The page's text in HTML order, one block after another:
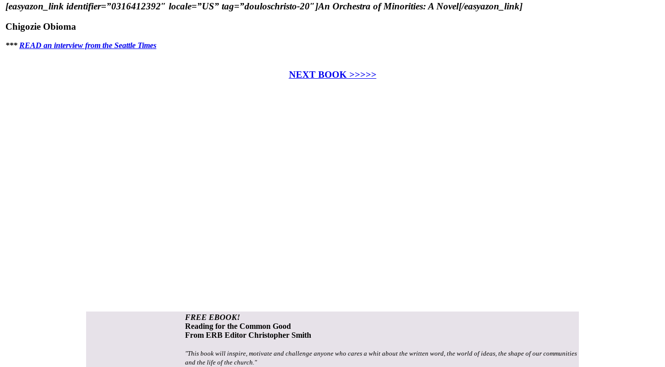
[easyazon_link identifier=”0316412392″ locale=”US” tag=”douloschristo-20″]An Orchestra of Minorities: A Novel[/easyazon_link]
Chigozie Obioma
*** READ an interview from the Seattle Times
NEXT BOOK >>>>>
FREE EBOOK!
Reading for the Common Good
From ERB Editor Christopher Smith
"This book will inspire, motivate and challenge anyone who cares a whit about the written word, the world of ideas, the shape of our communities
and the life of the church."